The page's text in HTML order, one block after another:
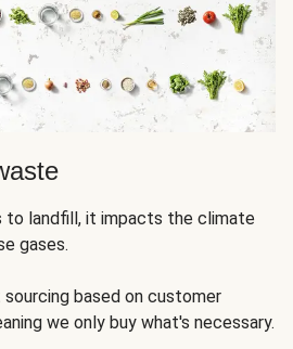
to landfill, it impacts the climate
gases.
based on customer
we only buy what's necessary.